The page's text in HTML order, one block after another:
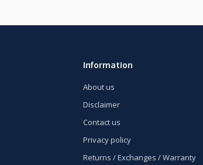
Information
About us
Disclaimer
Contact us
Privacy policy
Returns / Exchanges / Warranty